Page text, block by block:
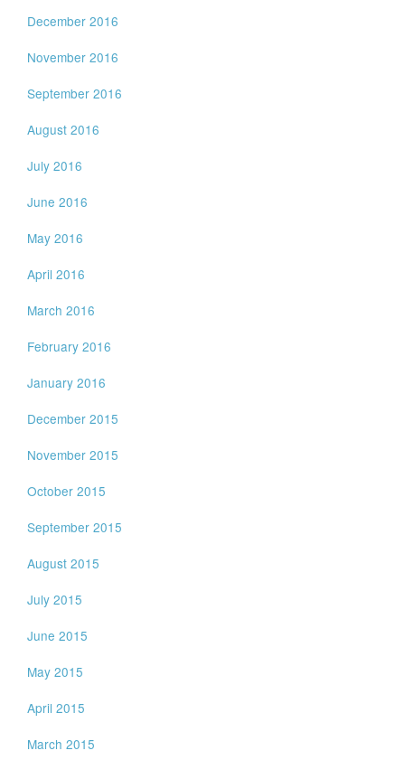
December 2016
November 2016
September 2016
August 2016
July 2016
June 2016
May 2016
April 2016
March 2016
February 2016
January 2016
December 2015
November 2015
October 2015
September 2015
August 2015
July 2015
June 2015
May 2015
April 2015
March 2015